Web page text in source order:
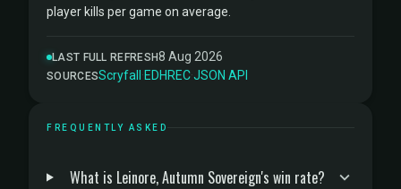
player kills per game on average.
LAST FULL REFRESH8 Aug 2026
SOURCESScryfall ·EDHREC·JSON API
FREQUENTLY ASKED
What is Leinore, Autumn Sovereign's win rate?